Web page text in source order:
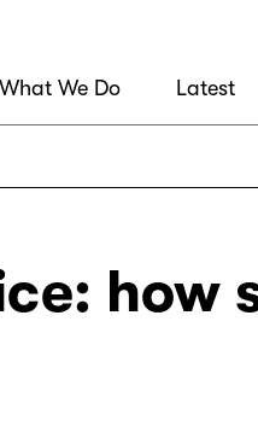
What We Do Latest
how